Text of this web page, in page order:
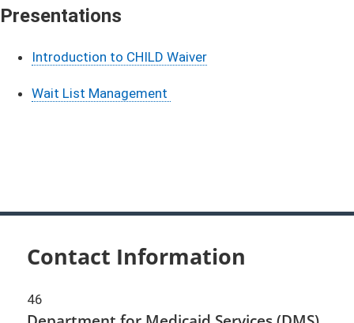
​​​​​Presentations​​
​Introduction to CHILD Waiver
Wait List Management
Contact Information
46